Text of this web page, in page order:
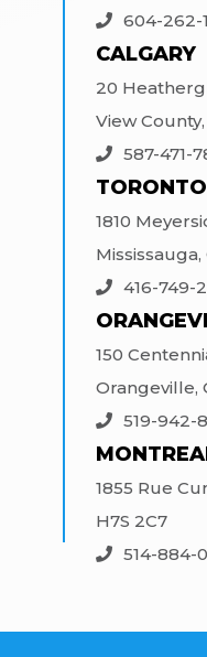
604-262-
CALGARY
20
View County,
587-471-
1810
Mississauga,
416-749-
150
Orangeville,
519-942-
1855 Rue
H7S 2C7
514-884-